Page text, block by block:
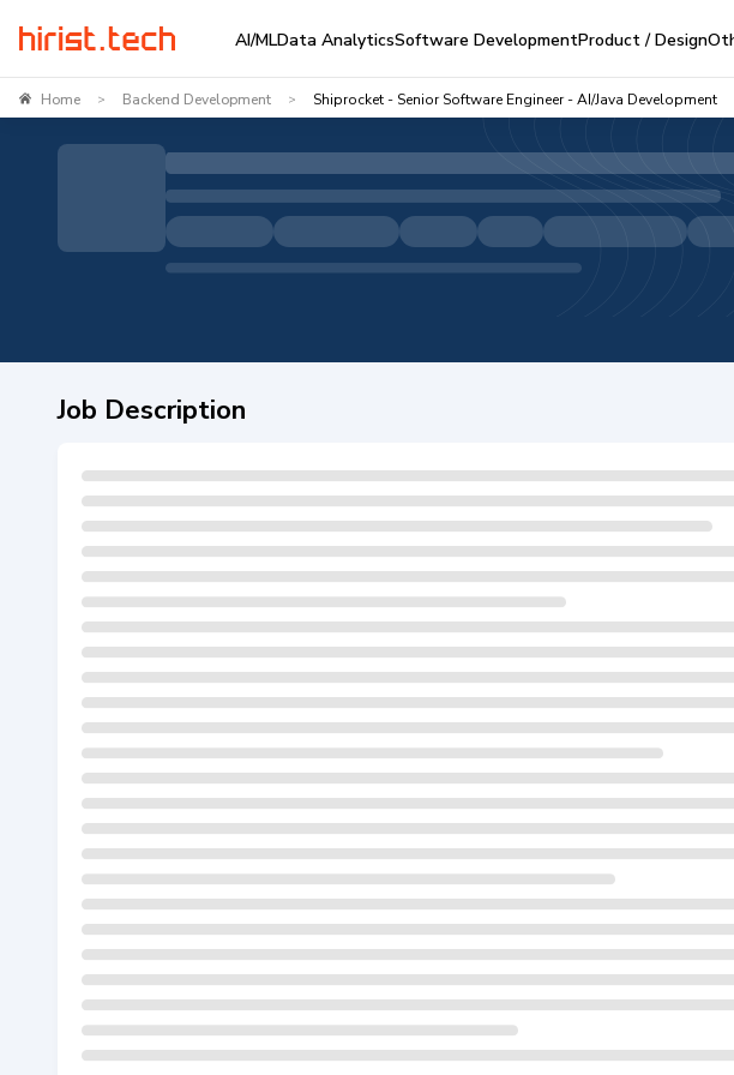
AI/MLData AnalyticsSoftware DevelopmentProduct / Design
Home > Backend Development > Shiprocket - Senior Software Engineer - AI/Java Development
Job Description